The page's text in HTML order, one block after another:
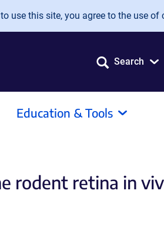
use this site, you agree to the use of
Search
Education & Tools
rodent retina in